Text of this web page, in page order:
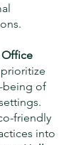
Office
being of
friendly
into